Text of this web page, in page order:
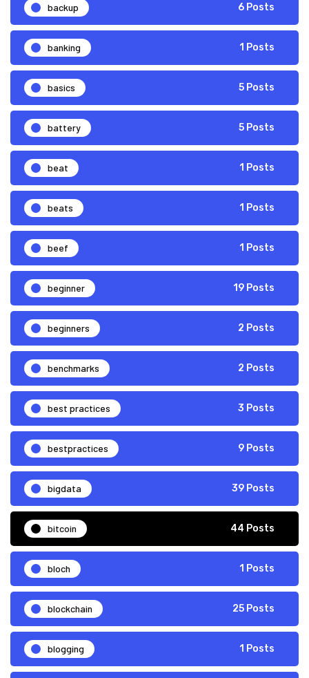
backup 6 Posts
banking 1 Posts
basics 5 Posts
battery 5 Posts
beat 1 Posts
beats 1 Posts
beef 1 Posts
beginner 19 Posts
beginners 2 Posts
benchmarks 2 Posts
best practices 3 Posts
bestpractices 9 Posts
bigdata 39 Posts
bitcoin 44 Posts
bloch 1 Posts
blockchain 25 Posts
blogging 1 Posts